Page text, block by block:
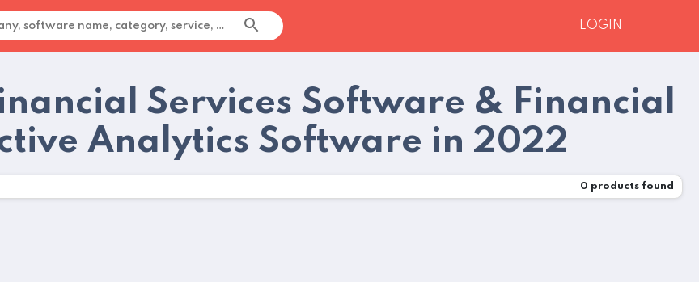
LOGIN
Services Software & Financial
Analytics Software in 2022
0 products found